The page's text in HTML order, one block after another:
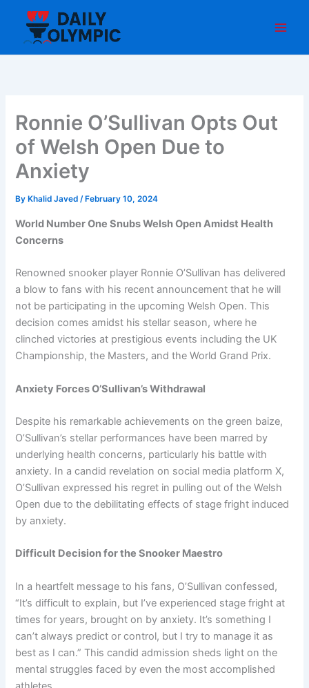
content
Ronnie O’Sullivan Opts Out
of Welsh Open Due to
Anxiety
By Khalid Javed/ February 10, 2024
World Number One Snubs Welsh Open Amidst Health
Concerns
Renowned snooker player Ronnie O’Sullivan has delivered
a blow to fans with his recent announcement that he will
not be participating in the upcoming Welsh Open. This
decision comes amidst his stellar season, where he
clinched victories at prestigious events including the UK
Championship, the Masters, and the World Grand Prix.
Anxiety Forces O’Sullivan’s Withdrawal
Despite his remarkable achievements on the green baize,
O’Sullivan’s stellar performances have been marred by
underlying health concerns, particularly his battle with
anxiety. In a candid revelation on social media platform X,
O’Sullivan expressed his regret in pulling out of the Welsh
Open due to the debilitating effects of stage fright induced
by anxiety.
Difficult Decision for the Snooker Maestro
In a heartfelt message to his fans, O’Sullivan confessed,
“It’s difficult to explain, but I’ve experienced stage fright at
times for years, brought on by anxiety. It’s something I
can’t always predict or control, but I try to manage it as
best as I can.” This candid admission sheds light on the
mental struggles faced by even the most accomplished